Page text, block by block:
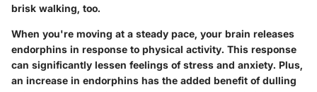
brisk walking, too.
When you're moving at a steady pace, your brain releases
endorphins in response to physical activity. This response
can significantly lessen feelings of stress and anxiety. Plus,
an increase in endorphins has the added benefit of dulling